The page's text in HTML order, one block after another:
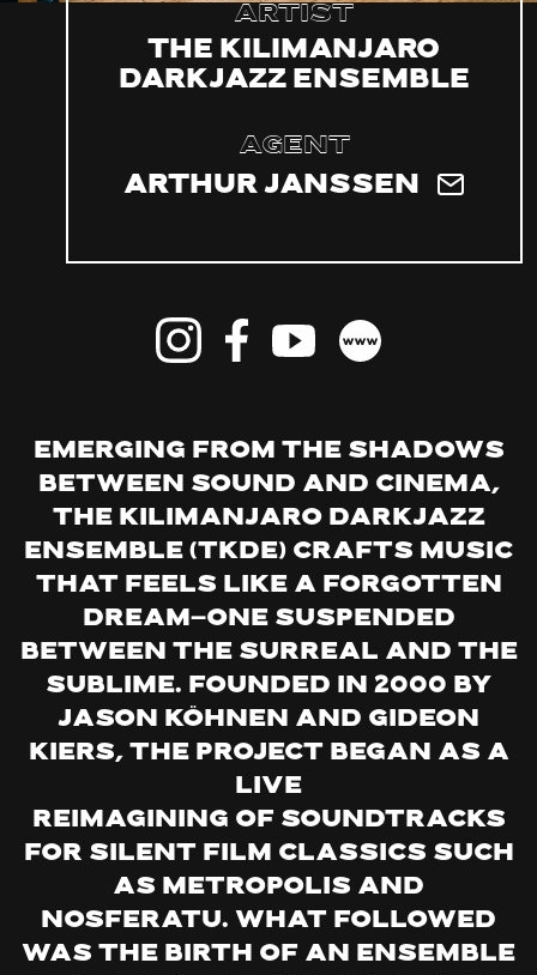
Artist
The Kilimanjaro
Darkjazz Ensemble
Agent
Arthur Janssen
Emerging from the shadows
between sound and cinema,
The Kilimanjaro Darkjazz
Ensemble (TKDE) crafts music
that feels like a forgotten
dream—one suspended
between the surreal and the
sublime. Founded in 2000 by
Jason Köhnen and Gideon
Kiers, the project began as a
live
reimagining of soundtracks
for silent film classics such
as Metropolis and
Nosferatu. What followed
was the birth of an ensemble